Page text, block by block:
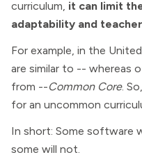
curriculum, it can limit
adaptability and
For example, in the
are similar to -- whereas
from --Common Core.
for an uncommon
In short: Some software
some will not.